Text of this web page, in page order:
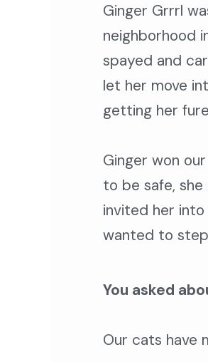
Ginger Grrrl
neighborhood
spayed and
let her move
getting her
Ginger won
to be safe,
invited her
wanted to
You asked
Our cats have